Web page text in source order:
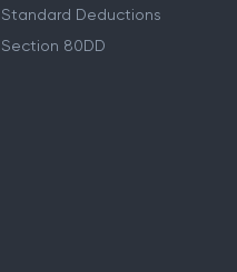
Standard Deductions
Section 80DD